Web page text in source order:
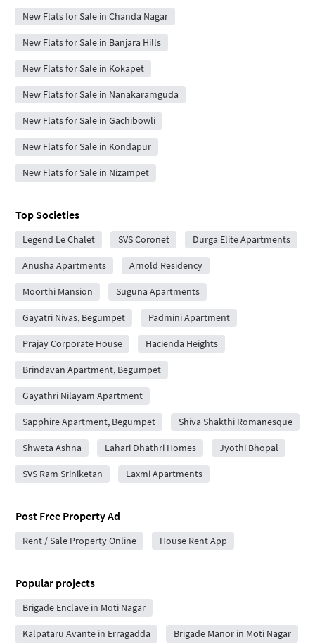
New Flats for Sale in Chanda Nagar
New Flats for Sale in Banjara Hills
New Flats for Sale in Kokapet
New Flats for Sale in Nanakaramguda
New Flats for Sale in Gachibowli
New Flats for Sale in Kondapur
New Flats for Sale in Nizampet
Top Societies
Legend Le Chalet SVS Coronet Durga Elite Apartments
Anusha Apartments Arnold Residency
Moorthi Mansion Suguna Apartments
Gayatri Nivas, Begumpet Padmini Apartment
Prajay Corporate House Hacienda Heights
Brindavan Apartment, Begumpet
Gayathri Nilayam Apartment
Sapphire Apartment, Begumpet Shiva Shakthi Romanesque
Shweta Ashna Lahari Dhathri Homes Jyothi Bhopal
SVS Ram Sriniketan Laxmi Apartments
Post Free Property Ad
Rent / Sale Property Online House Rent App
Popular projects
Brigade Enclave in Moti Nagar
Kalpataru Avante in Erragadda Brigade Manor in Moti Nagar